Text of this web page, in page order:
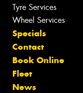
Tyre Services
Wheel Services
Specials
Contact
Book Online
Fleet
News